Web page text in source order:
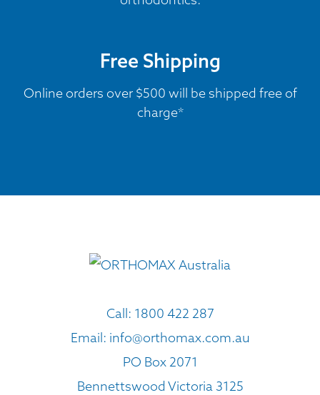
Free Shipping
Online orders over $500 will be shipped free of
charge*
Call: 1800 422 287
Email: info@orthomax.com.au
PO Box 2071
Bennettswood Victoria 3125